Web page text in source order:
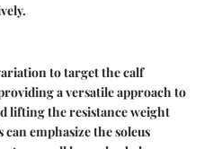
to target the calf
a versatile approach to
lifting the resistance weight
emphasize the soleus